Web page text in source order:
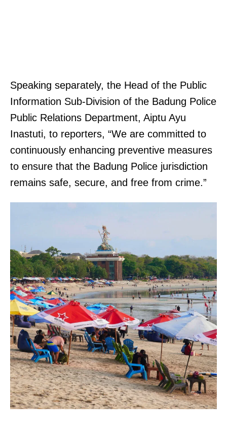
Speaking separately, the Head of the Public
Information Sub-Division of the Badung Police
Public Relations Department, Aiptu Ayu
Inastuti, to reporters, “We are committed to
continuously enhancing preventive measures
to ensure that the Badung Police jurisdiction
remains safe, secure, and free from crime.”